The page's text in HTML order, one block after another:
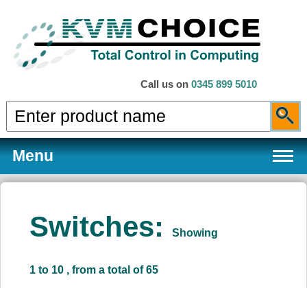
Call us on 0345 899 5010
Menu
Products
Switches: Showing
1 to 10 , from a total of 65